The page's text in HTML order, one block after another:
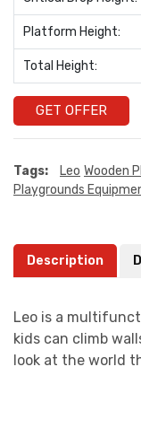
Platform Height:
Total Height:
GET OFFER
Tags: Leo Wooden
Playgrounds
Description
Leo is a
kids can climb
look at the world